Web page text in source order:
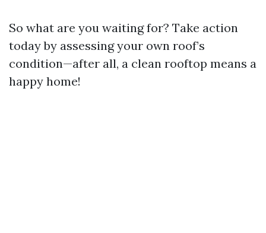
So what are you waiting for? Take action
today by assessing your own roof’s
condition—after all, a clean rooftop means a
happy home!